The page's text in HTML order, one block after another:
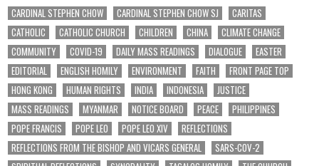
CARDINAL STEPHEN CHOW CARDINAL STEPHEN CHOW SJ
CARITAS
CATHOLIC
CATHOLIC CHURCH CHILDREN CHINA
CLIMATE CHANGE
COMMUNITY
COVID-19 DAILY MASS READINGS DIALOGUE
EASTER
EDITORIAL
ENGLISH HOMILY ENVIRONMENT FAITH
FRONT PAGE TOP
HONG KONG
HUMAN RIGHTS INDIA INDONESIA
JUSTICE
MASS READINGS
MYANMAR NOTICE BOARD PEACE
PHILIPPINES
POPE FRANCIS
POPE LEO POPE LEO XIV
REFLECTIONS
REFLECTIONS FROM THE BISHOP AND VICARS GENERAL
SARS-COV-2